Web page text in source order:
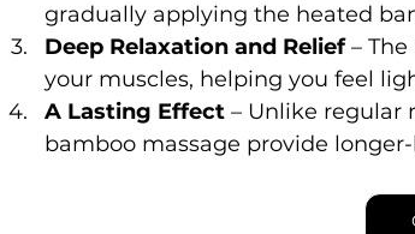
gradually applying the heated
Deep Relaxation and Relief – The
your muscles, helping you feel
A Lasting Effect – Unlike regular
bamboo massage provide